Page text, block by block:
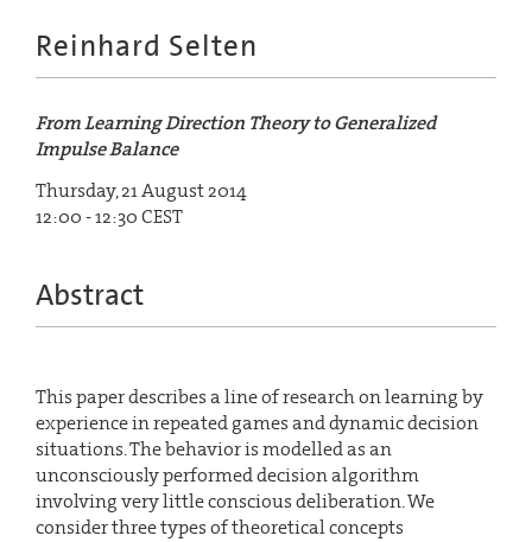
Reinhard Selten
From Learning Direction Theory to Generalized
Impulse Balance
Thursday, 21 August 2014
12:00 - 12:30 CEST
Abstract
This paper describes a line of research on learning by
experience in repeated games and dynamic decision
situations. The behavior is modelled as an
unconsciously performed decision algorithm
involving very little conscious deliberation. We
consider three types of theoretical concepts